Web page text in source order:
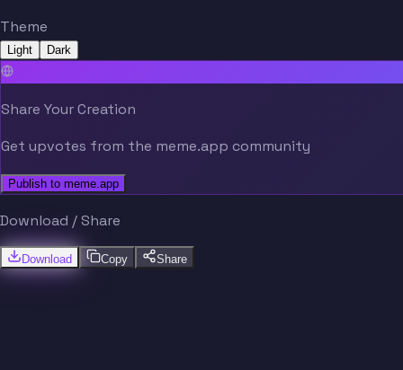
Theme
Light Dark
Share Your Creation
Get upvotes from the meme.app community
Publish to meme.app
Download / Share
Download Copy Share